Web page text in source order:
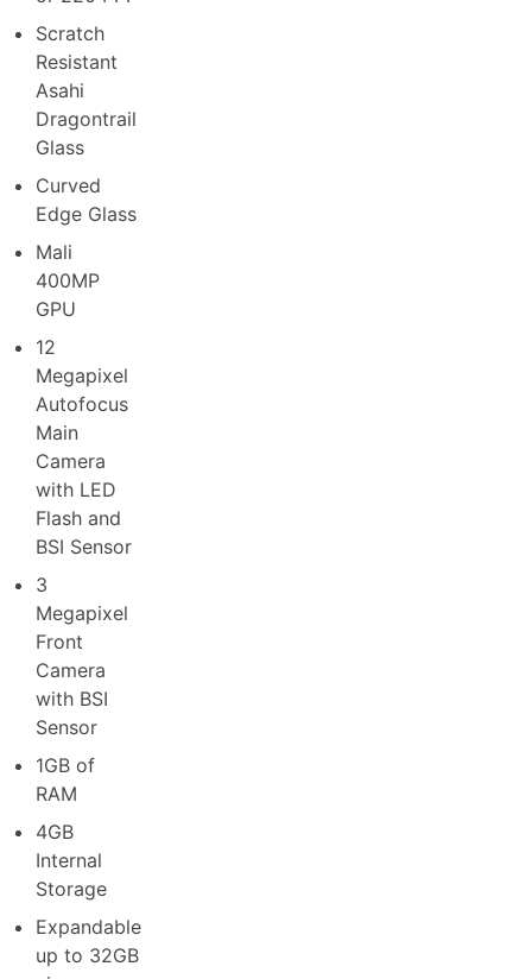
Scratch
Resistant
Asahi
Dragontrail
Glass
Curved
Edge Glass
Mali
400MP
GPU
12
Megapixel
Autofocus
Main
Camera
with LED
Flash and
BSI Sensor
3
Megapixel
Front
Camera
with BSI
Sensor
1GB of
RAM
4GB
Internal
Storage
Expandable
up to 32GB